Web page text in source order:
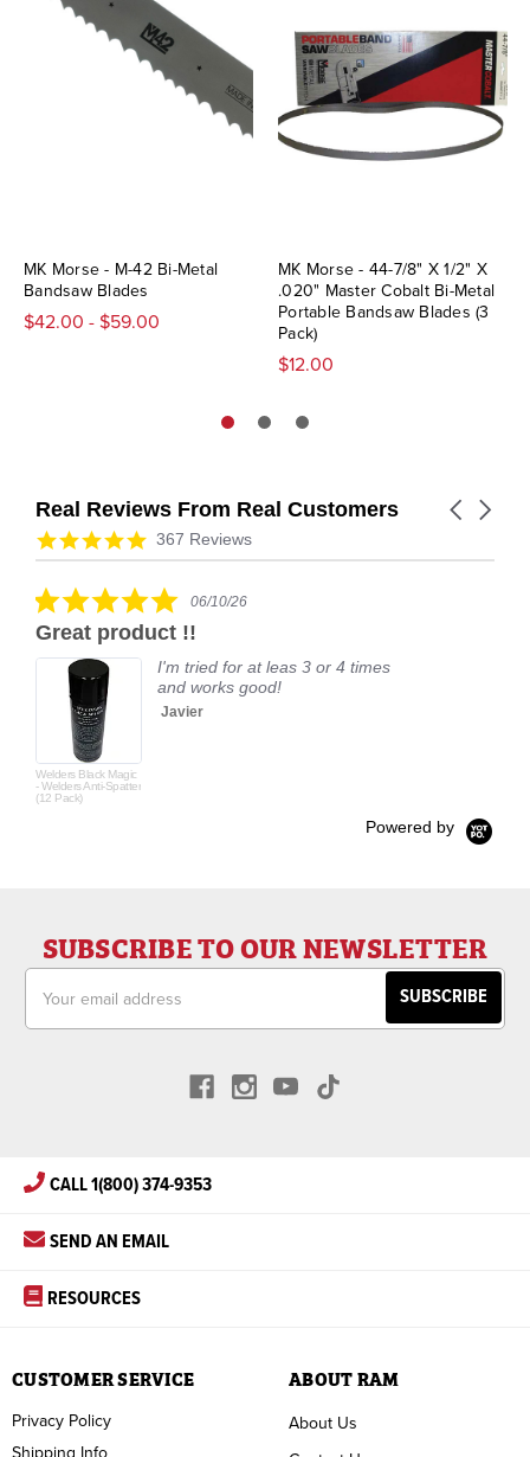
MK Morse - M-42 Bi-Metal
Bandsaw Blades
$42.00 - $59.00
MK Morse - 44-7/8" X 1/2" X
.020" Master Cobalt Bi-Metal
Portable Bandsaw Blades (3
Pack)
$12.00
Real Reviews From Real Customers
Reviews
carousel
Carousel
4.9
star
367 Reviews
5.0
rating
06/10/26
Great product !!
Welders Black Magic
- Welders Anti-Spatter
(12 Pack)
I'm tried for at leas 3 or 4 times
and works good!
Javier
Powered by
SUBSCRIBE TO OUR NEWSLETTER
Address
CALL 1(800) 374-9353
SEND AN EMAIL
RESOURCES
ABOUT RAM
About Us
CUSTOMER SERVICE
Privacy Policy
Shipping Info